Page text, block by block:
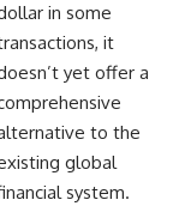
in some
it
yet offer a
to the
global
system.